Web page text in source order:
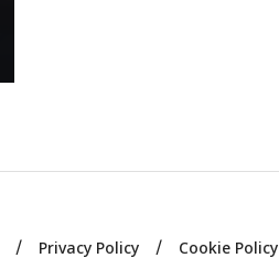
Privacy Policy Cookie Policy